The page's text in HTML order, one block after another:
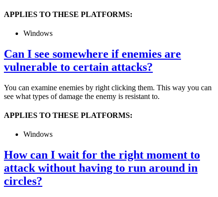
APPLIES TO THESE PLATFORMS:
Windows
Can I see somewhere if enemies are
vulnerable to certain attacks?
You can examine enemies by right clicking them. This way you can
see what types of damage the enemy is resistant to.
APPLIES TO THESE PLATFORMS:
Windows
How can I wait for the right moment to
attack without having to run around in
circles?